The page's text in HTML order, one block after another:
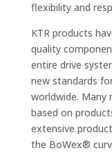
flexibility and
KTR products
quality
entire drive
new standards
worldwide. Many
based on
extensive
the BoWex®